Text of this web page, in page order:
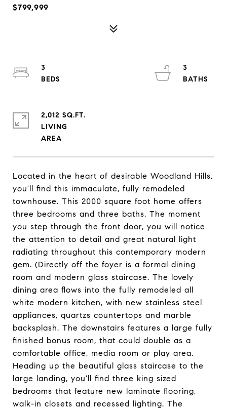
$799,999
Located in the heart of desirable Woodland Hills,
you'll find this immaculate, fully remodeled
townhouse. This 2000 square foot home offers
three bedrooms and three baths. The moment
you step through the front door, you will notice
the attention to detail and great natural light
radiating throughout this contemporary modern
gem. (Directly off the foyer is a formal dining
room and modern glass staircase. The lovely
dining area flows into the fully remodeled all
white modern kitchen, with new stainless steel
appliances, quartzs countertops and marble
backsplash. The downstairs features a large fully
finished bonus room, that could double as a
comfortable office, media room or play area.
Heading up the beautiful glass staircase to the
large landing, you'll find three king sized
bedrooms that feature new laminate flooring,
walk-in closets and recessed lighting. The
3
3
2,012 SQ.FT.
LIVING